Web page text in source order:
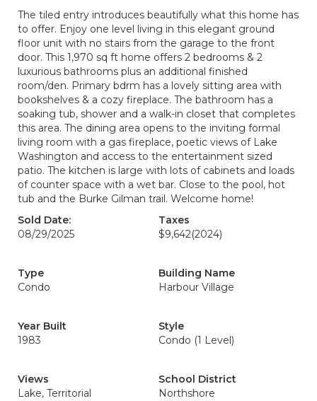
The tiled entry introduces beautifully what this home has
to offer. Enjoy one level living in this elegant ground
floor unit with no stairs from the garage to the front
door. This 1,970 sq ft home offers 2 bedrooms & 2
luxurious bathrooms plus an additional finished
room/den. Primary bdrm has a lovely sitting area with
bookshelves & a cozy fireplace. The bathroom has a
soaking tub, shower and a walk-in closet that completes
this area. The dining area opens to the inviting formal
living room with a gas fireplace, poetic views of Lake
Washington and access to the entertainment sized
patio. The kitchen is large with lots of cabinets and loads
of counter space with a wet bar. Close to the pool, hot
tub and the Burke Gilman trail. Welcome home!
Sold Date:
08/29/2025
Taxes
$9,642(2024)
Type
Condo
Building Name
Harbour Village
Year Built
1983
Style
Condo (1 Level)
Views
Lake, Territorial
School District
Northshore